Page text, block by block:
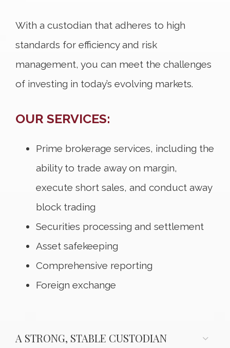
With a custodian that adheres to high
standards for efficiency and risk
management, you can meet the challenges
of investing in today’s evolving markets.
OUR SERVICES:
Prime brokerage services, including the
ability to trade away on margin,
execute short sales, and conduct away
block trading
Securities processing and settlement
Asset safekeeping
Comprehensive reporting
Foreign exchange
A STRONG, STABLE CUSTODIAN